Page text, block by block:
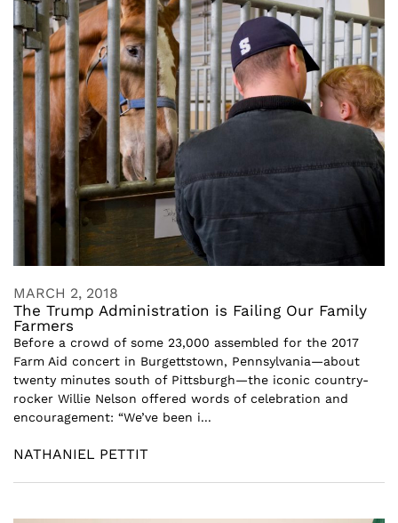
MARCH 2, 2018
The Trump Administration is Failing Our Family
Farmers
Before a crowd of some 23,000 assembled for the 2017
Farm Aid concert in Burgettstown, Pennsylvania—about
twenty minutes south of Pittsburgh—the iconic country-
rocker Willie Nelson offered words of celebration and
encouragement: “We’ve been i...
NATHANIEL PETTIT